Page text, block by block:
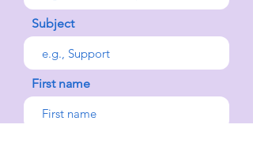
Subject
First name